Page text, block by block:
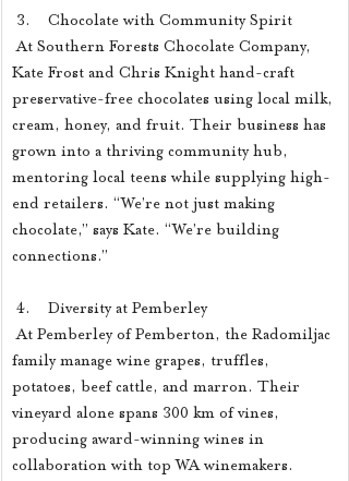
3.    Chocolate with Community Spirit
At Southern Forests Chocolate Company,
Kate Frost and Chris Knight hand-craft
preservative-free chocolates using local milk,
cream, honey, and fruit. Their business has
grown into a thriving community hub,
mentoring local teens while supplying high-
end retailers. “We’re not just making
chocolate,” says Kate. “We’re building
connections.”
4.    Diversity at Pemberley
At Pemberley of Pemberton, the Radomiljac
family manage wine grapes, truffles,
potatoes, beef cattle, and marron. Their
vineyard alone spans 300 km of vines,
producing award-winning wines in
collaboration with top WA winemakers.